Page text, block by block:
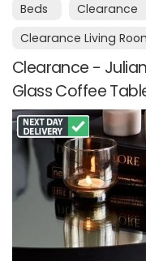
Beds
Clearance
Clearance Living
Clearance -
Glass Coffee